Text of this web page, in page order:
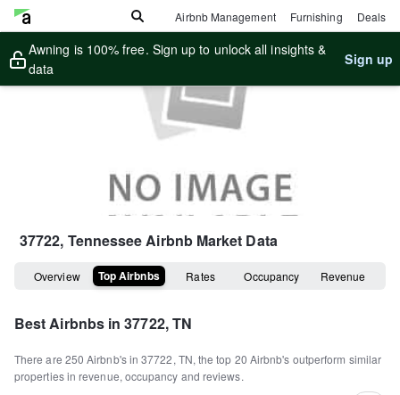
Airbnb Management Furnishing Deals
Awning is 100% free. Sign up to unlock all insights &
data
Sign up
37722, TennesseeAirbnb Market Data
Overview Top Airbnbs Rates Occupancy Revenue
Best Airbnbs in37722, TN
There are 250 Airbnb's in37722, TN, the top 20 Airbnb's outperform similar
properties in revenue, occupancy and reviews.